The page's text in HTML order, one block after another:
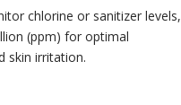
chlorine or sanitizer levels,
(ppm) for optimal
skin irritation.